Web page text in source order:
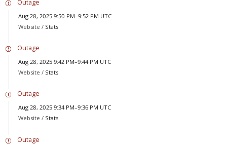
Outage
Aug 28, 2025 9:50 PM–9:52 PM UTC
Website / Stats
Outage
Aug 28, 2025 9:42 PM–9:44 PM UTC
Website / Stats
Outage
Aug 28, 2025 9:34 PM–9:36 PM UTC
Website / Stats
Outage